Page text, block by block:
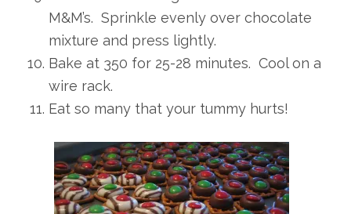
M&M’s. Sprinkle evenly over chocolate
mixture and press lightly.
Bake at 350 for 25-28 minutes. Cool on a
wire rack.
Eat so many that your tummy hurts!